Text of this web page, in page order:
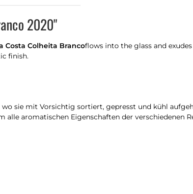
2020"
Costa Colheita Brancoflows into the glass and
finish.
sie mit Vorsichtig sortiert, gepresst und kühl
alle aromatischen Eigenschaften der verschiedenen